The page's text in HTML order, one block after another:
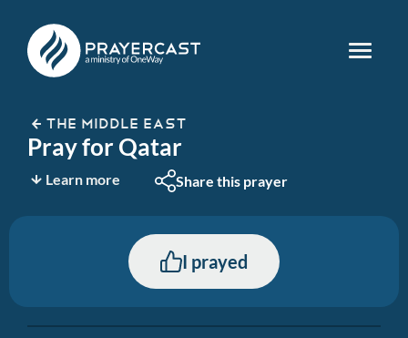
THE MIDDLE EAST
Pray for Qatar
Learn more Share this prayer
I prayed